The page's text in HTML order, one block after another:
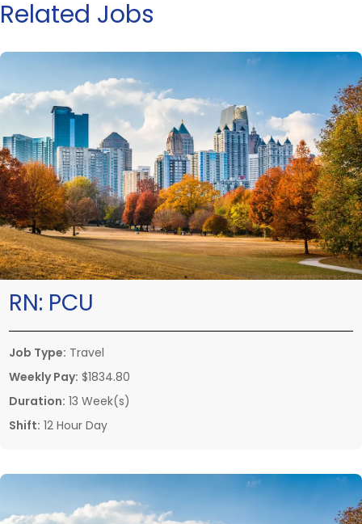
Related Jobs
RN: PCU
Job Type: Travel
Weekly Pay: $1834.80
Duration: 13 Week(s)
Shift: 12 Hour Day